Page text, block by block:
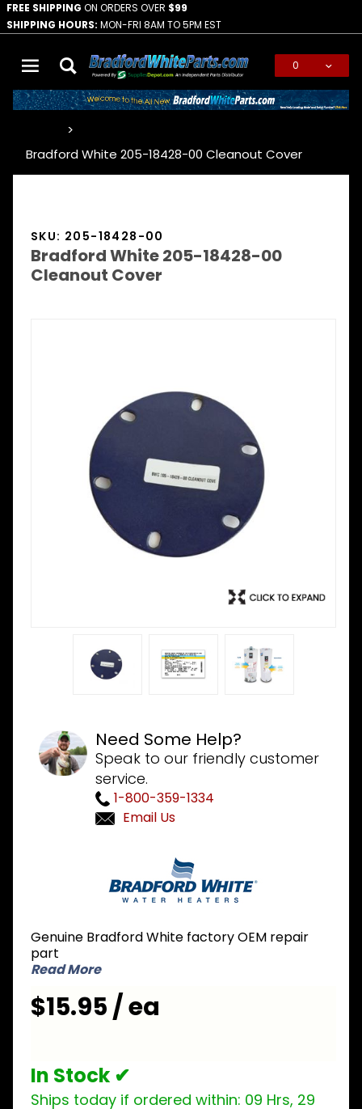
FREE SHIPPING ON ORDERS OVER $99
SHIPPING HOURS: MON-FRI 8AM TO 5PM EST
0
Bradford White 205-18428-00 Cleanout Cover
SKU: 205-18428-00
Bradford White 205-18428-00
Cleanout Cover
Need Some Help?
Speak to our friendly customer
service.
1-800-359-1334
Email Us
18428-00
Cleanout
Cover
Genuine Bradford White factory OEM repair
part
Read More
$15.95 / ea
In Stock ✔
Ships today if ordered within: 09 Hrs, 29